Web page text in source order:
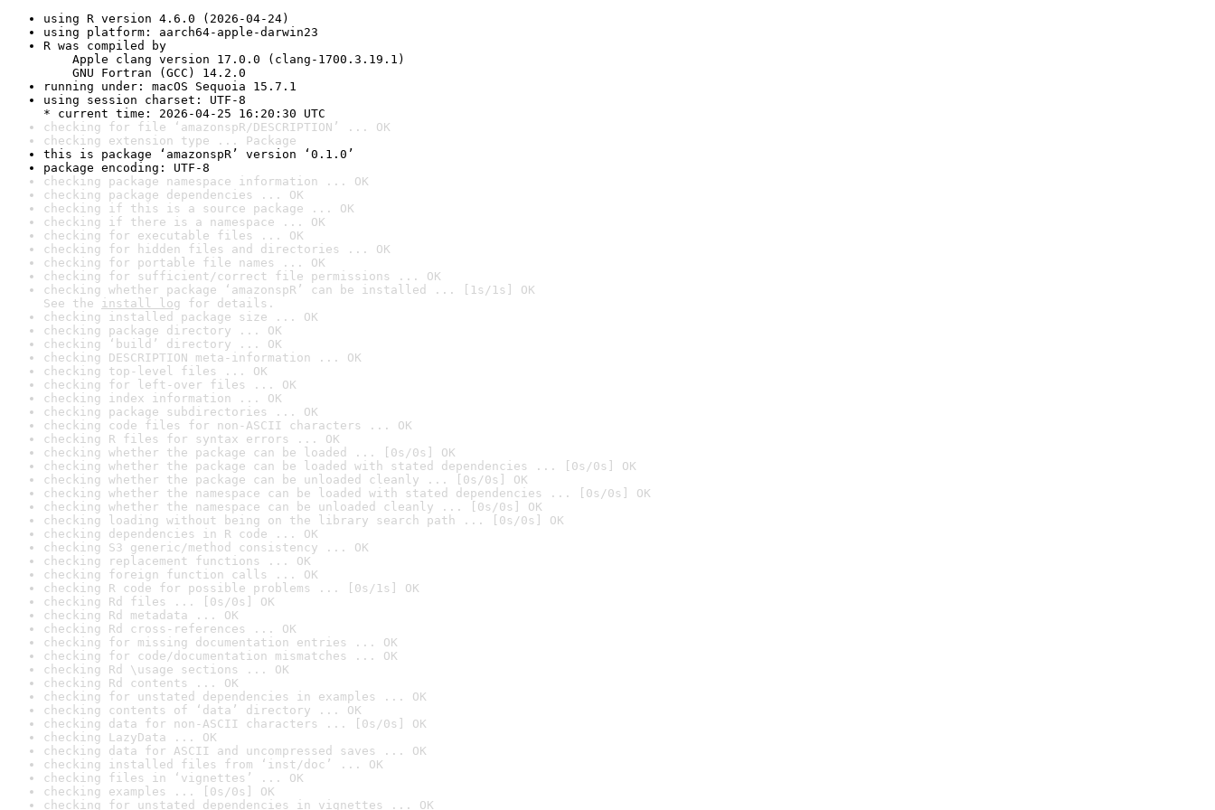
using R version 4.6.0 (2026-04-24)
using platform: aarch64-apple-darwin23
R was compiled by
Apple clang version 17.0.0 (clang-1700.3.19.1)
GNU Fortran (GCC) 14.2.0
running under: macOS Sequoia 15.7.1
using session charset: UTF-8
* current time: 2026-04-25 16:20:30 UTC
checking for file ‘amazonspR/DESCRIPTION’ ... OK
checking extension type ... Package
this is package ‘amazonspR’ version ‘0.1.0’
package encoding: UTF-8
checking package namespace information ... OK
checking package dependencies ... OK
checking if this is a source package ... OK
checking if there is a namespace ... OK
checking for executable files ... OK
checking for hidden files and directories ... OK
checking for portable file names ... OK
checking for sufficient/correct file permissions ... OK
checking whether package ‘amazonspR’ can be installed ... [1s/1s] OK
See the install log for details.
checking installed package size ... OK
checking package directory ... OK
checking ‘build’ directory ... OK
checking DESCRIPTION meta-information ... OK
checking top-level files ... OK
checking for left-over files ... OK
checking index information ... OK
checking package subdirectories ... OK
checking code files for non-ASCII characters ... OK
checking R files for syntax errors ... OK
checking whether the package can be loaded ... [0s/0s] OK
checking whether the package can be loaded with stated dependencies ... [0s/0s] OK
checking whether the package can be unloaded cleanly ... [0s/0s] OK
checking whether the namespace can be loaded with stated dependencies ... [0s/0s] OK
checking whether the namespace can be unloaded cleanly ... [0s/0s] OK
checking loading without being on the library search path ... [0s/0s] OK
checking dependencies in R code ... OK
checking S3 generic/method consistency ... OK
checking replacement functions ... OK
checking foreign function calls ... OK
checking R code for possible problems ... [0s/1s] OK
checking Rd files ... [0s/0s] OK
checking Rd metadata ... OK
checking Rd cross-references ... OK
checking for missing documentation entries ... OK
checking for code/documentation mismatches ... OK
checking Rd \usage sections ... OK
checking Rd contents ... OK
checking for unstated dependencies in examples ... OK
checking contents of ‘data’ directory ... OK
checking data for non-ASCII characters ... [0s/0s] OK
checking LazyData ... OK
checking data for ASCII and uncompressed saves ... OK
checking installed files from ‘inst/doc’ ... OK
checking files in ‘vignettes’ ... OK
checking examples ... [0s/0s] OK
checking for unstated dependencies in vignettes ... OK